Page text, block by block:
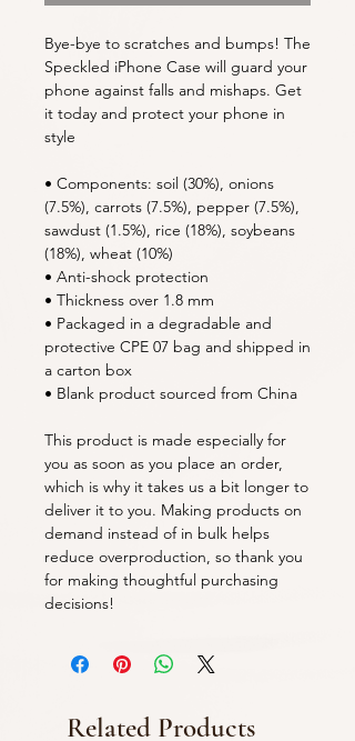
Bye-bye to scratches and bumps! The
Speckled iPhone Case will guard your
phone against falls and mishaps. Get
it today and protect your phone in
style
• Components: soil (30%), onions
(7.5%), carrots (7.5%), pepper (7.5%),
sawdust (1.5%), rice (18%), soybeans
(18%), wheat (10%)
• Anti-shock protection
• Thickness over 1.8 mm
• Packaged in a degradable and
protective CPE 07 bag and shipped in
a carton box
• Blank product sourced from China
This product is made especially for
you as soon as you place an order,
which is why it takes us a bit longer to
deliver it to you. Making products on
demand instead of in bulk helps
reduce overproduction, so thank you
for making thoughtful purchasing
decisions!
Related Products